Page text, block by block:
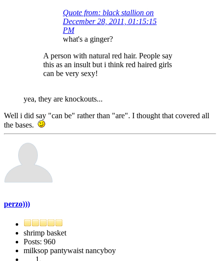
Quote from: black stallion on
December 28, 2011, 01:15:15
PM
what's a ginger?
A person with natural red hair. People say
this as an insult but i think red haired girls
can be very sexy!
yea, they are knockouts...
Well i did say "can be" rather than "are". I thought that covered all
the bases.
perzo)))
shrimp basket
Posts: 960
milksop pantywaist nancyboy